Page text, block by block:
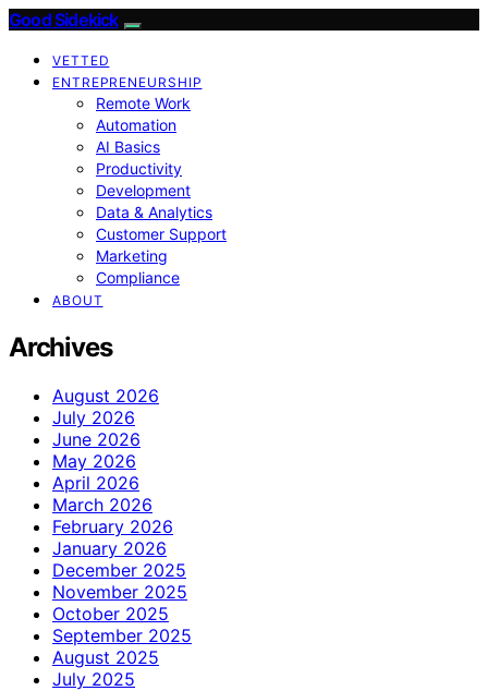
Good Sidekick
VETTED
ENTREPRENEURSHIP
Remote Work
Automation
AI Basics
Productivity
Development
Data & Analytics
Customer Support
Marketing
Compliance
ABOUT
Archives
August 2026
July 2026
June 2026
May 2026
April 2026
March 2026
February 2026
January 2026
December 2025
November 2025
October 2025
September 2025
August 2025
July 2025